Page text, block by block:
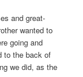
and great-
wanted to
going and
to the back of
we did, as the